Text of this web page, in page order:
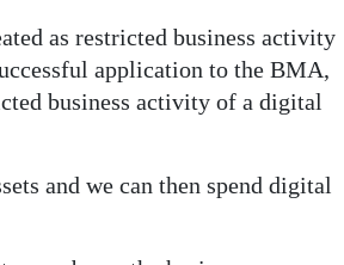
as restricted business activity
application to the BMA,
business activity of a digital
and we can then spend digital